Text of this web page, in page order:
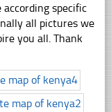
specific
all pictures we
you all. Thank